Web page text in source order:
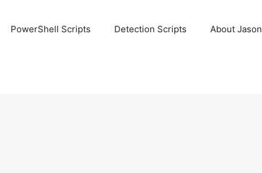
PowerShell Scripts Detection Scripts About Jason